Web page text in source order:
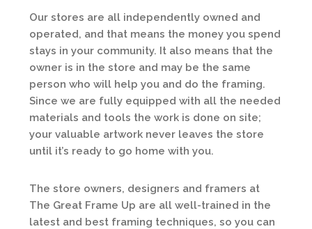
Our stores are all independently owned and
operated, and that means the money you spend
stays in your community. It also means that the
owner is in the store and may be the same
person who will help you and do the framing.
Since we are fully equipped with all the needed
materials and tools the work is done on site;
your valuable artwork never leaves the store
until it’s ready to go home with you.
The store owners, designers and framers at
The Great Frame Up are all well-trained in the
latest and best framing techniques, so you can